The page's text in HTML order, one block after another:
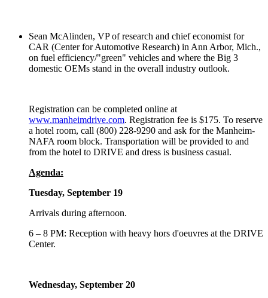
Sean McAlinden, VP of research and chief economist for
CAR (Center for Automotive Research) in Ann Arbor, Mich.,
on fuel efficiency/"green" vehicles and where the Big 3
domestic OEMs stand in the overall industry outlook.
Registration can be completed online at
www.manheimdrive.com. Registration fee is $175. To reserve
a hotel room, call (800) 228-9290 and ask for the Manheim-
NAFA room block. Transportation will be provided to and
from the hotel to DRIVE and dress is business casual.
Agenda:
Tuesday, September 19
Arrivals during afternoon.
6 – 8 PM: Reception with heavy hors d'oeuvres at the DRIVE
Center.
Wednesday, September 20